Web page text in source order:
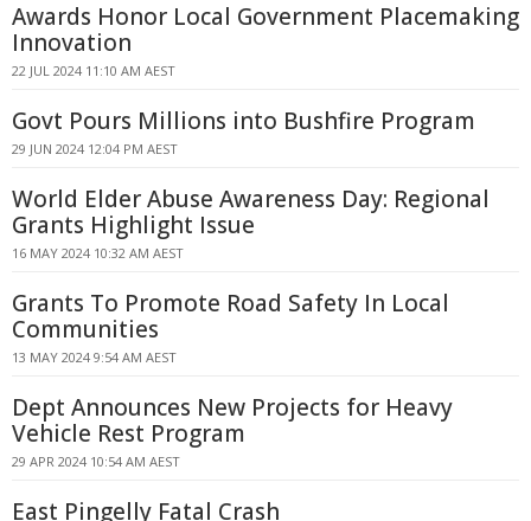
Awards Honor Local Government Placemaking
Innovation
22 JUL 2024 11:10 AM AEST
Govt Pours Millions into Bushfire Program
29 JUN 2024 12:04 PM AEST
World Elder Abuse Awareness Day: Regional
Grants Highlight Issue
16 MAY 2024 10:32 AM AEST
Grants To Promote Road Safety In Local
Communities
13 MAY 2024 9:54 AM AEST
Dept Announces New Projects for Heavy
Vehicle Rest Program
29 APR 2024 10:54 AM AEST
East Pingelly Fatal Crash